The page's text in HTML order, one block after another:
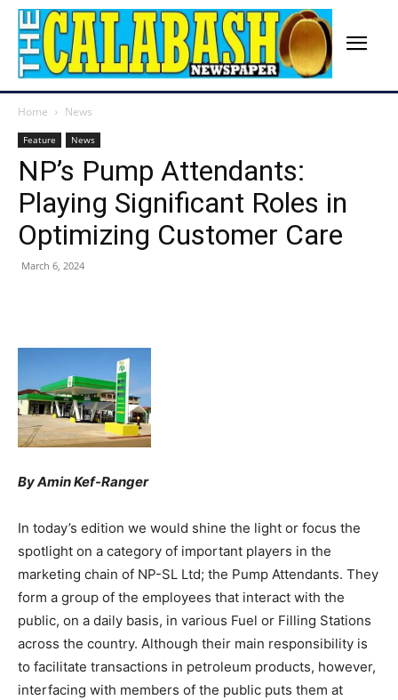
Home News
Feature News
NP’s Pump Attendants:
Playing Significant Roles in
Optimizing Customer Care
March 6, 2024
By Amin Kef-Ranger
In today’s edition we would shine the light or focus the
spotlight on a category of important players in the
marketing chain of NP-SL Ltd; the Pump Attendants. They
form a group of the employees that interact with the
public, on a daily basis, in various Fuel or Filling Stations
across the country. Although their main responsibility is
to facilitate transactions in petroleum products, however,
interfacing with members of the public puts them at